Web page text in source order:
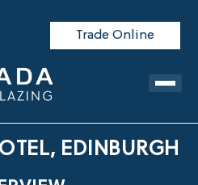
Trade Online
EDINBURGH